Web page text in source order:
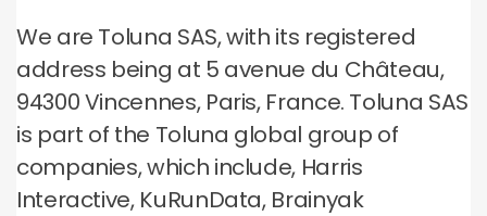
We are Toluna SAS, with its registered
address being at 5 avenue du Château,
94300 Vincennes, Paris, France. Toluna SAS
is part of the Toluna global group of
companies, which include, Harris
Interactive, KuRunData, Brainyak